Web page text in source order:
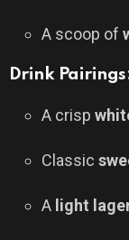
A scoop of
Drink
A crisp
Classic
A light